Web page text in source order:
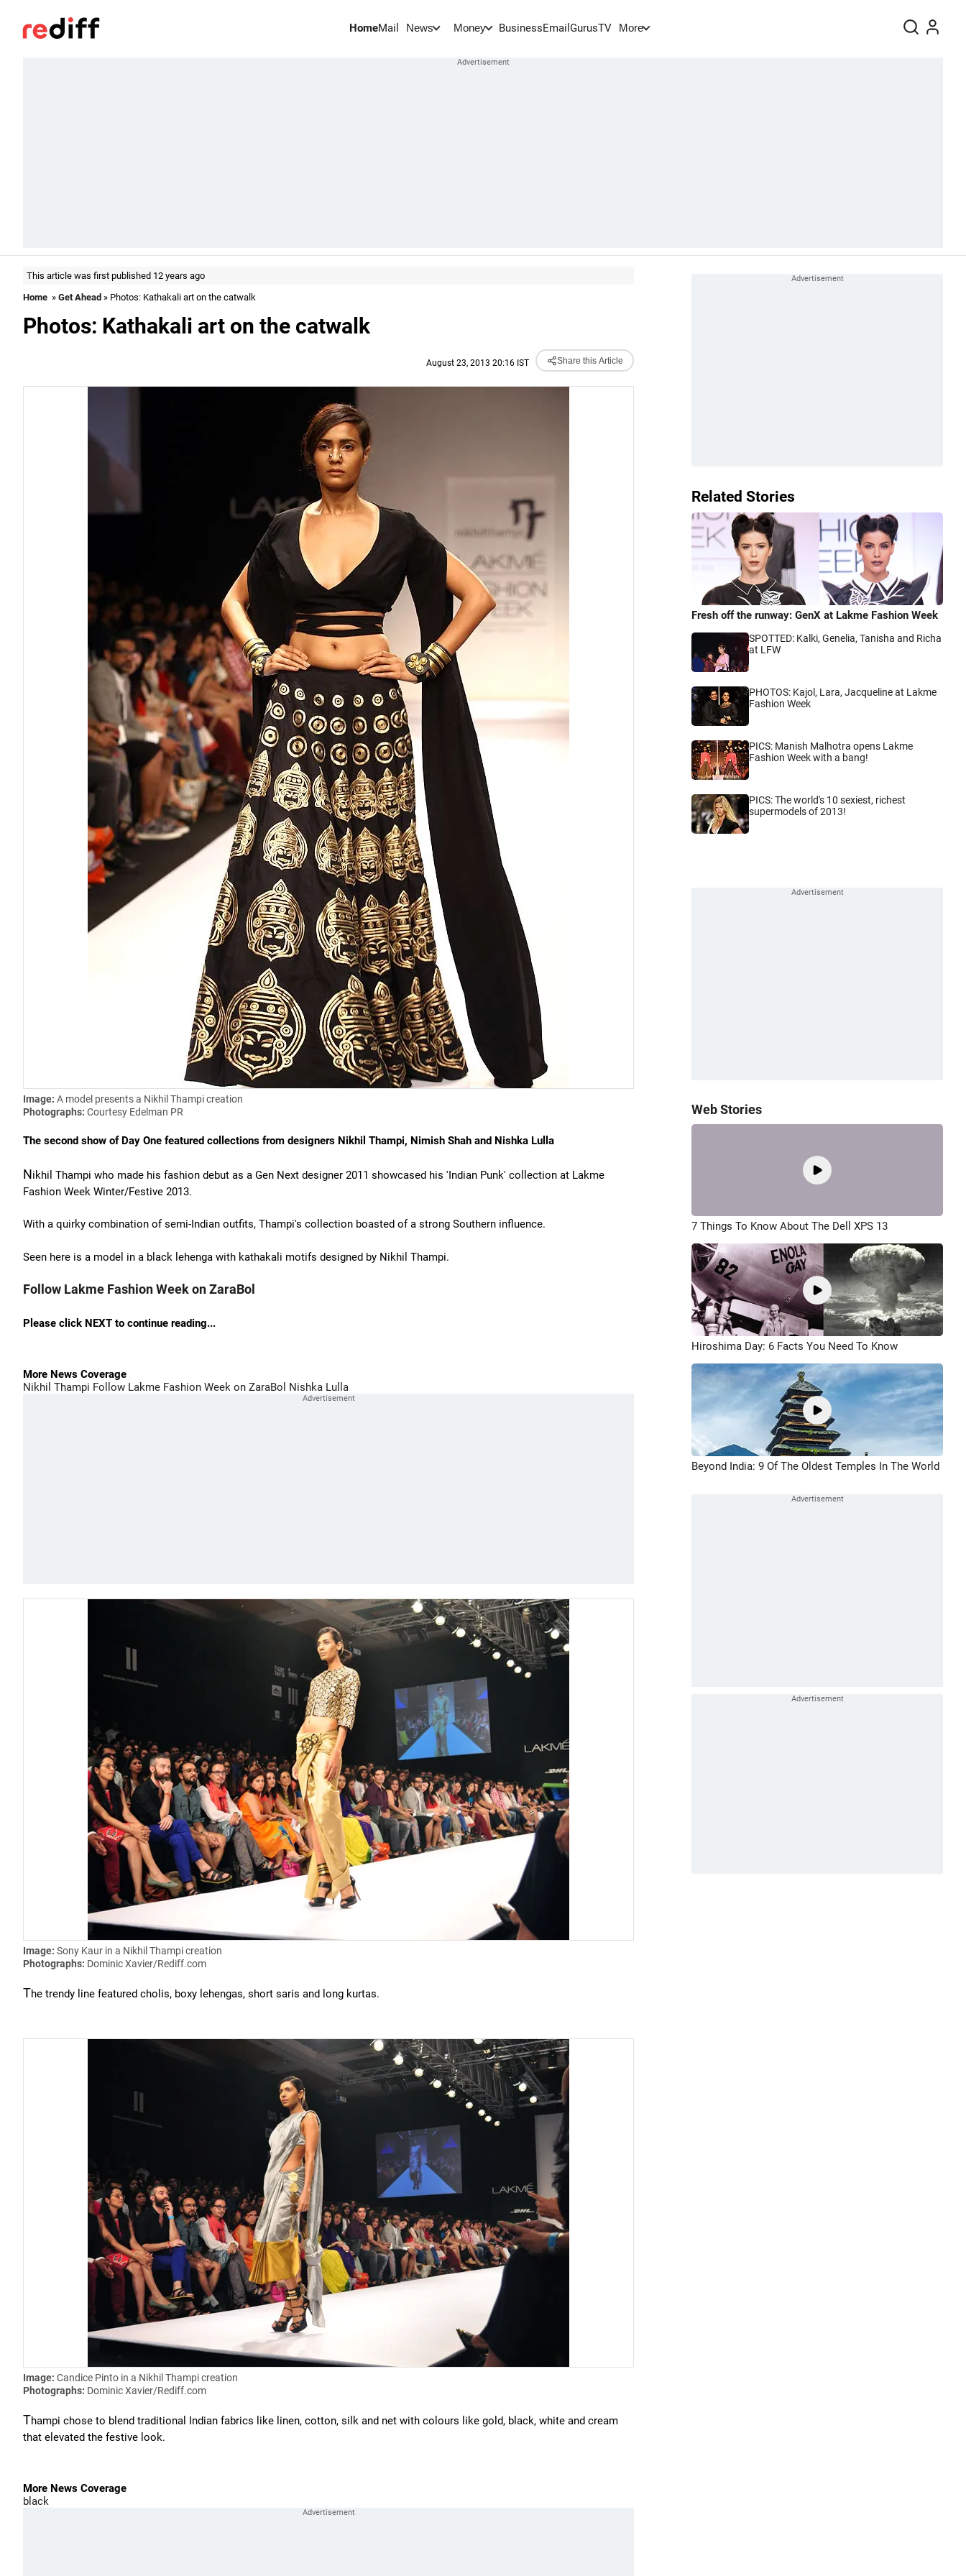
HomeMail News Money BusinessEmail GurusTV More
This article was first published 12 years ago
Home » Get Ahead » Photos: Kathakali art on the catwalk
Photos: Kathakali art on the catwalk
August 23, 2013 20:16 IST Share this Article
Image: A model presents a Nikhil Thampi creation
Photographs: Courtesy Edelman PR
The second show of Day One featured collections from designers Nikhil Thampi, Nimish Shah and Nishka Lulla
Nikhil Thampi who made his fashion debut as a Gen Next designer 2011 showcased his 'Indian Punk' collection at Lakme
Fashion Week Winter/Festive 2013.
With a quirky combination of semi-Indian outfits, Thampi's collection boasted of a strong Southern influence.
Seen here is a model in a black lehenga with kathakali motifs designed by Nikhil Thampi.
Follow Lakme Fashion Week on ZaraBol
Please click NEXT to continue reading...
More News Coverage
Nikhil Thampi Follow Lakme Fashion Week on ZaraBol Nishka Lulla
Image: Sony Kaur in a Nikhil Thampi creation
Photographs: Dominic Xavier/Rediff.com
The trendy line featured cholis, boxy lehengas, short saris and long kurtas.
Image: Candice Pinto in a Nikhil Thampi creation
Photographs: Dominic Xavier/Rediff.com
Thampi chose to blend traditional Indian fabrics like linen, cotton, silk and net with colours like gold, black, white and cream
that elevated the festive look.
More News Coverage
black
Related Stories
Fresh off the runway: GenX at Lakme Fashion Week
SPOTTED: Kalki, Genelia, Tanisha and Richa
at LFW
PHOTOS: Kajol, Lara, Jacqueline at Lakme
Fashion Week
PICS: Manish Malhotra opens Lakme
Fashion Week with a bang!
PICS: The world's 10 sexiest, richest
supermodels of 2013!
Web Stories
7 Things To Know About The Dell XPS 13
Hiroshima Day: 6 Facts You Need To Know
Beyond India: 9 Of The Oldest Temples In The World